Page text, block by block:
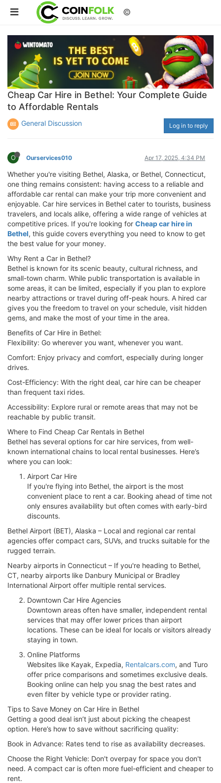
©
Cheap Car Hire in Bethel: Your Complete Guide
to Affordable Rentals
General Discussion Log in to reply
O Ourservices010 Apr 17, 2025, 4:34 PM
Whether you're visiting Bethel, Alaska, or Bethel, Connecticut,
one thing remains consistent: having access to a reliable and
affordable car rental can make your trip more convenient and
enjoyable. Car hire services in Bethel cater to tourists, business
travelers, and locals alike, offering a wide range of vehicles at
competitive prices. If you're looking for Cheap car hire in
Bethel, this guide covers everything you need to know to get
the best value for your money.
Why Rent a Car in Bethel?
Bethel is known for its scenic beauty, cultural richness, and
small-town charm. While public transportation is available in
some areas, it can be limited, especially if you plan to explore
nearby attractions or travel during off-peak hours. A hired car
gives you the freedom to travel on your schedule, visit hidden
gems, and make the most of your time in the area.
Benefits of Car Hire in Bethel:
Flexibility: Go wherever you want, whenever you want.
Comfort: Enjoy privacy and comfort, especially during longer
drives.
Cost-Efficiency: With the right deal, car hire can be cheaper
than frequent taxi rides.
Accessibility: Explore rural or remote areas that may not be
reachable by public transit.
Where to Find Cheap Car Rentals in Bethel
Bethel has several options for car hire services, from well-
known international chains to local rental businesses. Here’s
where you can look:
Airport Car Hire
If you're flying into Bethel, the airport is the most
convenient place to rent a car. Booking ahead of time not
only ensures availability but often comes with early-bird
discounts.
Bethel Airport (BET), Alaska – Local and regional car rental
agencies offer compact cars, SUVs, and trucks suitable for the
rugged terrain.
Nearby airports in Connecticut – If you're heading to Bethel,
CT, nearby airports like Danbury Municipal or Bradley
International Airport offer multiple rental services.
Downtown Car Hire Agencies
Downtown areas often have smaller, independent rental
services that may offer lower prices than airport
locations. These can be ideal for locals or visitors already
staying in town.
Online Platforms
Websites like Kayak, Expedia, Rentalcars.com, and Turo
offer price comparisons and sometimes exclusive deals.
Booking online can help you snag the best rates and
even filter by vehicle type or provider rating.
Tips to Save Money on Car Hire in Bethel
Getting a good deal isn’t just about picking the cheapest
option. Here’s how to save without sacrificing quality:
Book in Advance: Rates tend to rise as availability decreases.
Choose the Right Vehicle: Don't overpay for space you don't
need. A compact car is often more fuel-efficient and cheaper to
rent.